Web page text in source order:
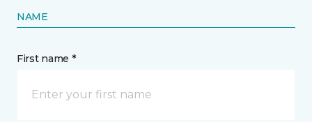
NAME
First name *